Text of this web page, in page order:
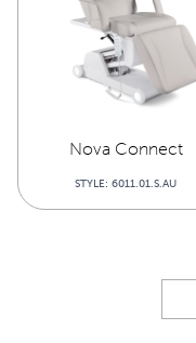
Nova Connect
STYLE: 6011.01.S.AU